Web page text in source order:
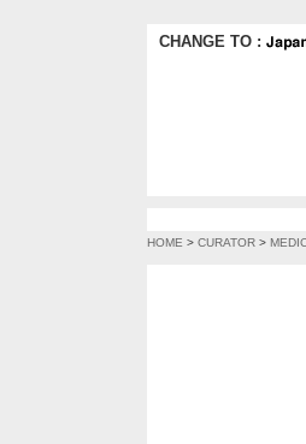
CHANGE TO :
HOME > CURATOR >